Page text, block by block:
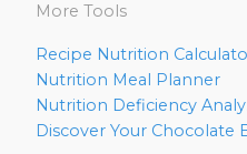
More Tools
Recipe Nutrition
Nutrition Meal Planner
Nutrition Deficiency
Discover Your Chocolate